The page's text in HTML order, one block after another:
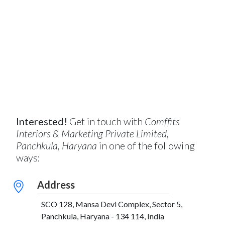
Interested! Get in touch with Comffits
Interiors & Marketing Private Limited,
Panchkula, Haryana in one of the following
ways:
Address
SCO 128, Mansa Devi Complex, Sector 5,
Panchkula, Haryana - 134 114, India